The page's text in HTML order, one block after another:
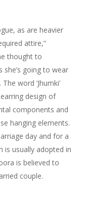
as are heavier
attire,”
thought to
going to wear
word ‘Jhumki’
design of
components and
hanging elements.
day and for a
is usually adopted in
is believed to
couple.